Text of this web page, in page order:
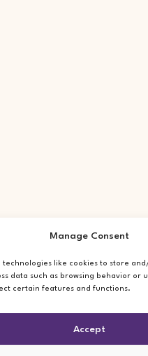
Manage Consent
technologies like cookies to store
data such as browsing behavior or
certain features and functions.
Accept